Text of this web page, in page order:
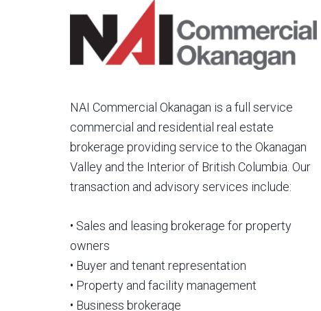
NAI Commercial Okanagan is a full service
commercial and residential real estate
brokerage providing service to the Okanagan
Valley and the Interior of British Columbia. Our
transaction and advisory services include:
• Sales and leasing brokerage for property
owners
• Buyer and tenant representation
• Property and facility management
• Business brokerage